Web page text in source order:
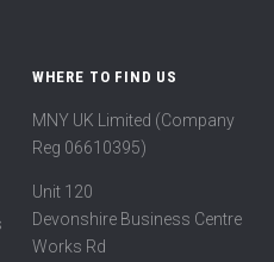
WHERE TO FIND US
MNY UK Limited (Company
Reg 06610395)
Unit 120
Devonshire Business Centre
Works Rd